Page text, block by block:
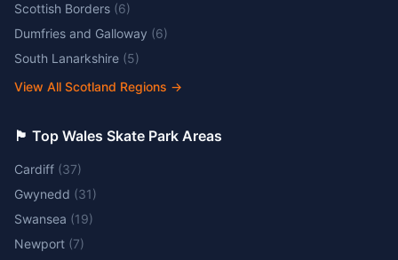
Scottish Borders (6)
Dumfries and Galloway (6)
South Lanarkshire (5)
View All Scotland Regions →
🏴󠁧󠁢󠁷󠁬󠁳󠁿 Top Wales Skate Park Areas
Cardiff (37)
Gwynedd (31)
Swansea (19)
Newport (7)